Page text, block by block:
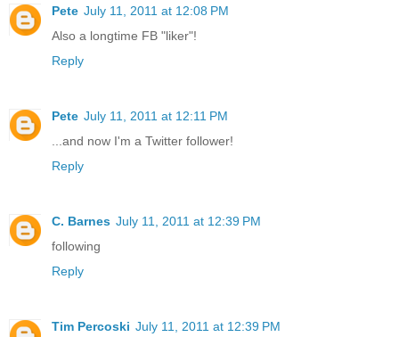
Pete July 11, 2011 at 12:08 PM
Also a longtime FB "liker"!
Reply
Pete July 11, 2011 at 12:11 PM
...and now I'm a Twitter follower!
Reply
C. Barnes July 11, 2011 at 12:39 PM
following
Reply
Tim Percoski July 11, 2011 at 12:39 PM